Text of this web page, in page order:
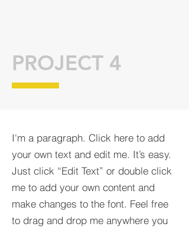
I'm a paragraph. Click here to add
your own text and edit me. It’s easy.
Just click “Edit Text” or double click
me to add your own content and
make changes to the font. Feel free
to drag and drop me anywhere you
PROJECT 4